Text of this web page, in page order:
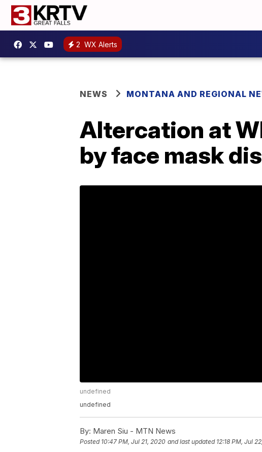
2 WX Alerts
NEWS MONTANA AND REGIONAL
Altercation at
by face mask
undefined
undefined
By: Maren Siu - MTN News
Posted 10:47 PM, Jul 21, 2020 and last updated 12:18 PM, Jul